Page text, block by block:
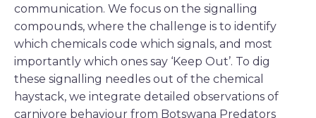
communication. We focus on the signalling
compounds, where the challenge is to identify
which chemicals code which signals, and most
importantly which ones say ‘Keep Out’. To dig
these signalling needles out of the chemical
haystack, we integrate detailed observations of
carnivore behaviour from Botswana Predators